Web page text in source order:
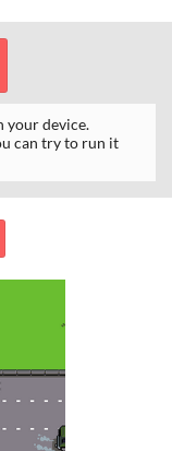
your device.
can try to run it